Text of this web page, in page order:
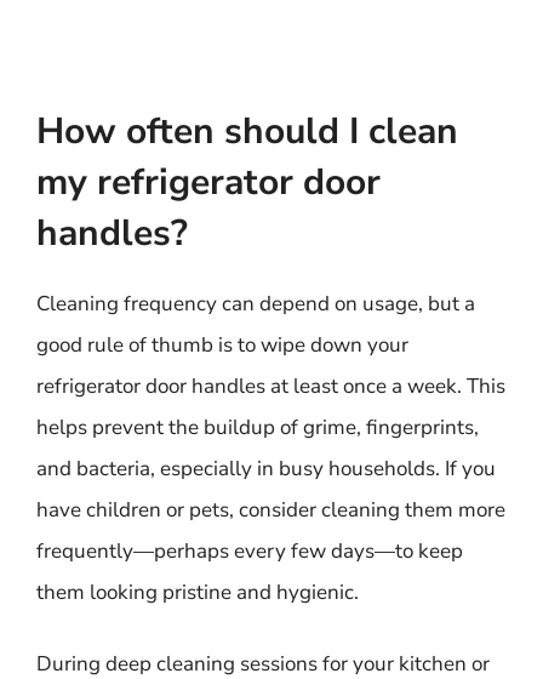
How often should I clean
my refrigerator door
handles?
Cleaning frequency can depend on usage, but a
good rule of thumb is to wipe down your
refrigerator door handles at least once a week. This
helps prevent the buildup of grime, fingerprints,
and bacteria, especially in busy households. If you
have children or pets, consider cleaning them more
frequently—perhaps every few days—to keep
them looking pristine and hygienic.
During deep cleaning sessions for your kitchen or